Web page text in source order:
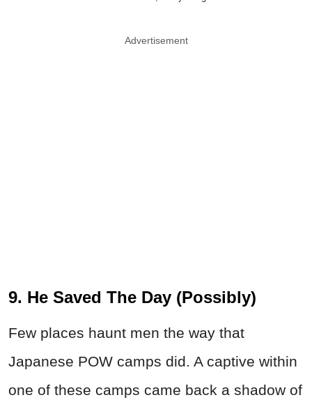
Advertisement
9. He Saved The Day (Possibly)
Few places haunt men the way that
Japanese POW camps did. A captive within
one of these camps came back a shadow of